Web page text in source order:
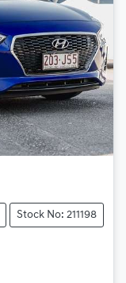
Stock No: 211198